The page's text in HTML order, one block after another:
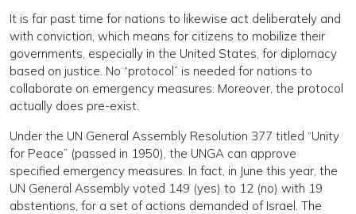
It is far past time for nations to likewise act deliberately and
with conviction, which means for citizens to mobilize their
governments, especially in the United States, for diplomacy
based on justice. No “protocol” is needed for nations to
collaborate on emergency measures. Moreover, the protocol
actually does pre-exist.
Under the UN General Assembly Resolution 377 titled “Unity
for Peace” (passed in 1950), the UNGA can approve
specified emergency measures. In fact, in June this year, the
UN General Assembly voted 149 (yes) to 12 (no) with 19
abstentions, for a set of actions demanded of Israel. The